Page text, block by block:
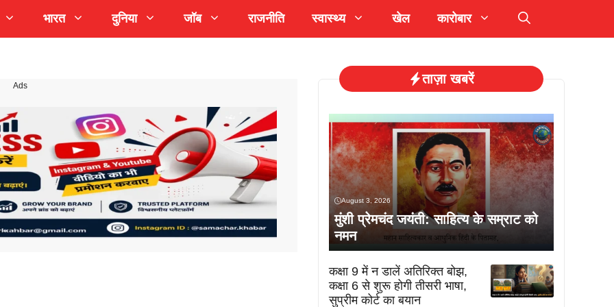
भारत दुनिया जॉब राजनीति स्वास्थ्य खेल कारोबार
Ads ताज़ा खबरें
August 3, 2026
मुंशी प्रेमचंद जयंती: साहित्य के सम्राट को
नमन
कक्षा 9 में न डालें अतिरिक्त बोझ,
कक्षा 6 से शुरू होगी तीसरी भाषा,
सुप्रीम कोर्ट का बयान